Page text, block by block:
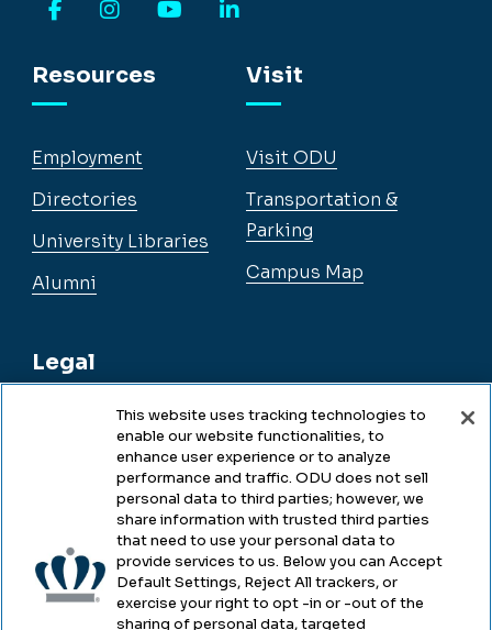
Resources
Employment
Directories
University Libraries
Alumni
Legal
Legal & Compliance
Accessibility
Health & Safety
Emergency Management
Visit
Visit ODU
Transportation &
Parking
Campus Map
This website uses tracking technologies to
enable our website functionalities, to
enhance user experience or to analyze
performance and traffic. ODU does not sell
personal data to third parties; however, we
share information with trusted third parties
that need to use your personal data to
provide services to us. Below you can Accept
Default Settings, Reject All trackers, or
exercise your right to opt -in or -out of the
sharing of personal data, targeted